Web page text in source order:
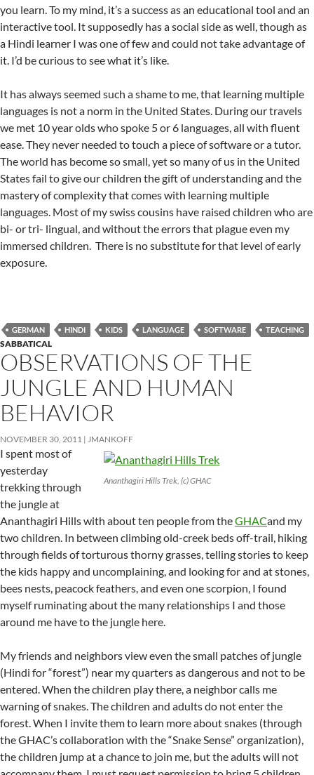
you learn. To my mind, it’s a success as an educational tool and an
interactive tool. It supposedly has a social side as well, though as
a Hindi learner I was one of few and could not take advantage of
it. I’d be curious to see what it’s like.
It has always seemed such a shame to me, that learning multiple
languages is not a norm in the United States. During our travels
we met 10 year olds who spoke 5 or 6 languages, all with fluent
ease. They never needed to touch a piece of software or a tutor.
The world has become so small, yet so many of us in the United
States fail to give our children the gift of understanding and the
mastery of complexity that comes with learning multiple
languages. Most of my swiss cousins have raised children who are
bi- or tri- lingual, and without the errors that plague even my
immersed children. There is no substitute for that level of early
exposure.
GERMAN HINDI KIDS LANGUAGE SOFTWARE TEACHING
SABBATICAL
OBSERVATIONS OF THE
JUNGLE AND HUMAN
BEHAVIOR
NOVEMBER 30, 2011 JMANKOFF
Ananthagiri Hills Trek, (c) GHAC
I spent most of
yesterday
trekking through
the jungle at
Ananthagiri Hills with about ten people from theGHACand my
two children. In between climbing old-creek beds off-trail, hiking
through fields of torturous thorny grasses, telling stories to keep
the kids happy and uncomplaining, and looking for and at stones,
bees nests, peacock feathers, and even one scorpion, I found
myself ruminating about the many relationships I and those
around me have to the jungle here.
My friends and neighbors view even the small patches of jungle
(Hindi for “forest”) near my quarters as dangerous and not to be
entered. When the children play there, a neighbor calls me
warning of snakes. The children and adults do not enter the
forest. When I invite them to learn more about snakes (through
the GHAC’s collaboration with the “Snake Sense” organization),
the children jump at a chance to join me, but the adults will not